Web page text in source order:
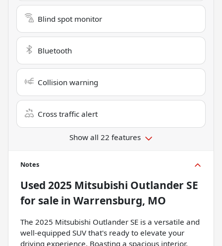
Blind spot monitor
Bluetooth
Collision warning
Cross traffic alert
Show all 22 features
Notes
Used 2025 Mitsubishi Outlander SE
for sale in Warrensburg, MO
The 2025 Mitsubishi Outlander SE is a versatile and
well-equipped SUV that's ready to elevate your
driving experience. Boasting a spacious interior,